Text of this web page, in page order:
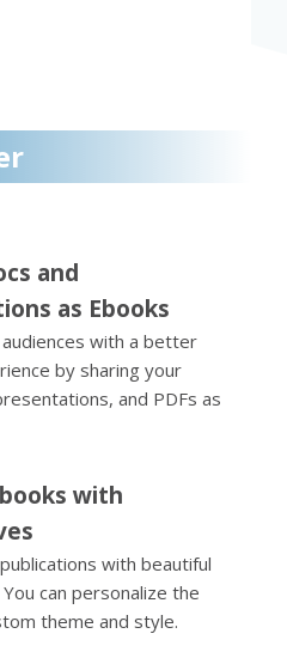
and
as Ebooks
with a better
by sharing your
and PDFs as
with
with beautiful
can personalize the
theme and style.